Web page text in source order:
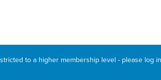
to a higher membership level - please log